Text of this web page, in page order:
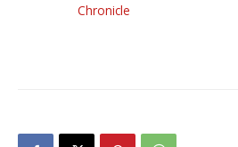
Chronicle